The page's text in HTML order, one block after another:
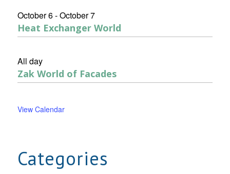
October 6-October 7
Heat Exchanger World
All day
Zak World of Facades
View Calendar
Categories